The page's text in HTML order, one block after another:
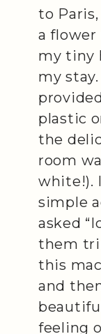
to
a flower
my tiny
my
plastic
the
room
white!).
simple
asked
them
this
and
feeling